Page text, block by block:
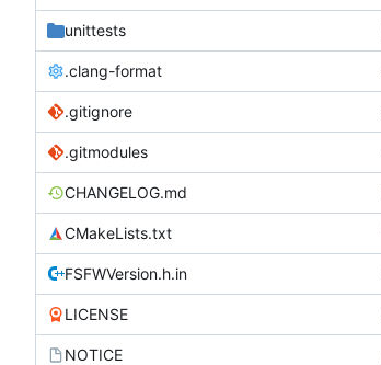
unittests
.clang-format
.gitignore
.gitmodules
CHANGELOG.md
CMakeLists.txt
FSFWVersion.h.in
LICENSE
NOTICE